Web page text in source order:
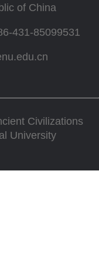
of China
431-85099531
Civilizations
University